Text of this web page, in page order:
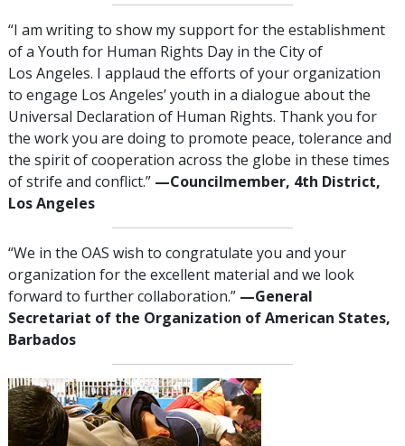
“I am writing to show my support for the establishment
of a Youth for Human Rights Day in the City of
Los Angeles. I applaud the efforts of your organization
to engage Los Angeles’ youth in a dialogue about the
Universal Declaration of Human Rights. Thank you for
the work you are doing to promote peace, tolerance and
the spirit of cooperation across the globe in these times
of strife and conflict.” —Councilmember, 4th District,
Los Angeles
“We in the OAS wish to congratulate you and your
organization for the excellent material and we look
forward to further collaboration.” —General
Secretariat of the Organization of American States,
Barbados